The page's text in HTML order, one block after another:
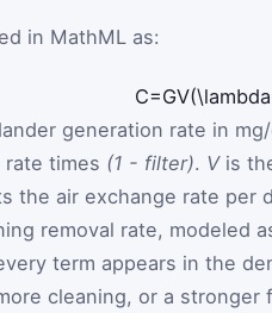
in MathML as:
C=GV(\lambda
generation rate in
times (1 - filter). Vis
the air exchange rate per
removal rate, modeled
term appears in the
cleaning, or a stronger